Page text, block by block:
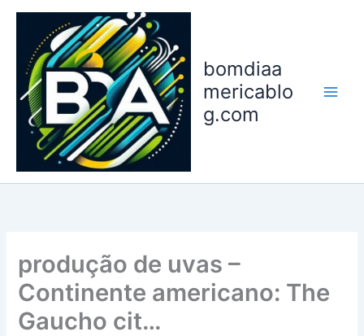
conteúdo
bomdiaa
mericablo
g.com
produção de uvas –
Continente americano: The
Gaucho cit…